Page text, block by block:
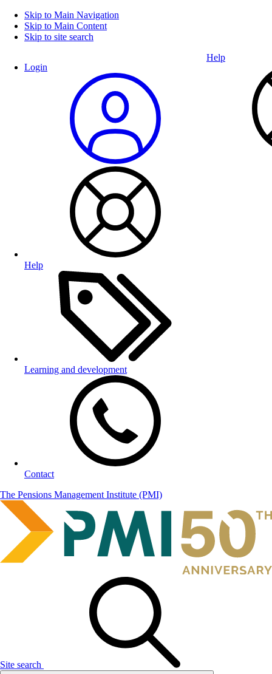
Skip to Main Navigation
Skip to Main Content
Skip to site search
Login
Help
Learning and development
Contact
Help
The Pensions Management Institute (PMI)
Site search